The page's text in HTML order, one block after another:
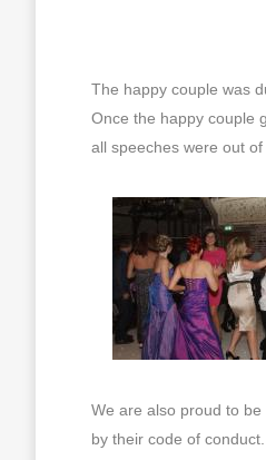
The happy couple was
Once the happy couple
all speeches were out
We are also proud to
by their code of